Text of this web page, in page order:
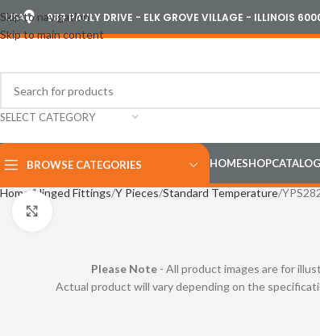
Skip to navigation
Skip to main content
USA 989 PAULY DRIVE - ELK GROVE VILLAGE - ILLINOIS
SELECT CATEGORY
BROWSE CATEGORIES HOMESHOP
Home Hinged Fittings Y Pieces Standard Temperature
Please Note - All product images are for
Actual product will vary depending on the